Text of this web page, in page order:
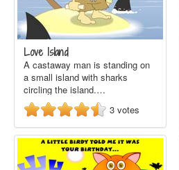
Love Island
A castaway man is standing on
a small island with sharks
circling the island.…
3 votes